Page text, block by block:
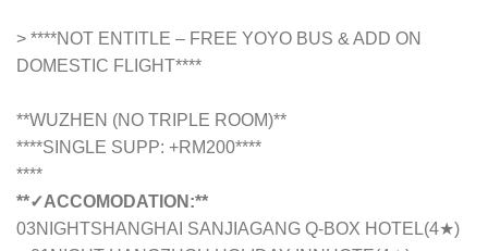
> ****NOT ENTITLE – FREE YOYO BUS & ADD ON
DOMESTIC FLIGHT****
**WUZHEN (NO TRIPLE ROOM)**
****SINGLE SUPP: +RM200****
****
**✓ACCOMODATION:**
03NIGHTSHANGHAI SANJIAGANG Q-BOX HOTEL(4★)